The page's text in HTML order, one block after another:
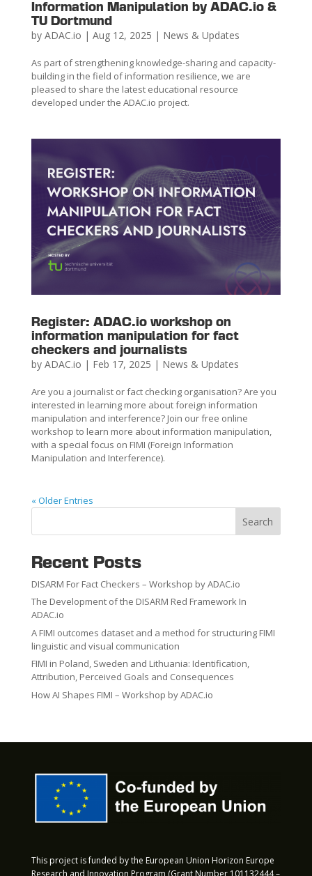
Information Manipulation by ADAC.io &
TU Dortmund
by ADAC.io | Aug 12, 2025 | News & Updates
As part of strengthening knowledge-sharing and capacity-
building in the field of information resilience, we are
pleased to share the latest educational resource
developed under the ADAC.io project.
Register: ADAC.io workshop on
information manipulation for fact
checkers and journalists
by ADAC.io | Feb 17, 2025 | News & Updates
Are you a journalist or fact checking organisation? Are you
interested in learning more about foreign information
manipulation and interference? Join our free online
workshop to learn more about information manipulation,
with a special focus on FIMI (Foreign Information
Manipulation and Interference).
« Older Entries
Search
Recent Posts
DISARM For Fact Checkers – Workshop by ADAC.io
The Development of the DISARM Red Framework In
ADAC.io
A FIMI outcomes dataset and a method for structuring FIMI
linguistic and visual communication
FIMI in Poland, Sweden and Lithuania: Identification,
Attribution, Perceived Goals and Consequences
How AI Shapes FIMI – Workshop by ADAC.io
This project is funded by the European Union Horizon Europe
Research and Innovation Program (Grant Number 101132444 –